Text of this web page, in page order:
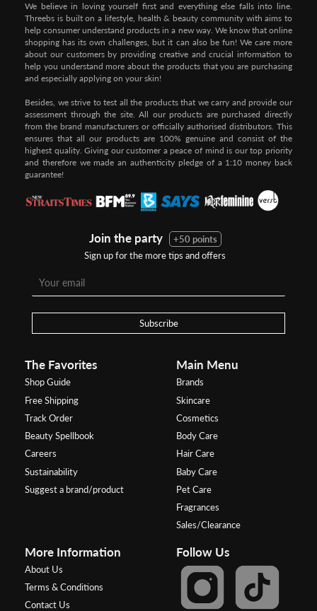
We believe in loving yourself first and everything else falls into line.
Threebs is built on a lifestyle, health & beauty community with aims to
help consumer understand products in a new way. We know that online
shopping has its own challenges, but it can also be fun! We care more
about our customers by providing creative and crucial information to
help you understand more about the products that you are purchasing
and especially applying on your skin!
Besides, we strive to test all the products that we carry and provide our
assessment through the site. All our products are purchased directly
from the brand manufacturers or officially authorised distributors. This
ensures that all our products are 100% genuine and consist of the
highest quality. Giving our customer a peace of mind is our top priority
and therefore we made an authenticity pledge of a 1:10 money back
guarantee!
Join the party
+50 points
Sign up for the more tips and offers
Subscribe
The Favorites
Shop Guide
Free Shipping
Track Order
Beauty Spellbook
Careers
Sustainability
Suggest a brand/product
Main Menu
Brands
Skincare
Cosmetics
Body Care
Hair Care
Baby Care
Pet Care
Fragrances
Sales/Clearance
More Information
About Us
Terms & Conditions
Contact Us
Follow Us